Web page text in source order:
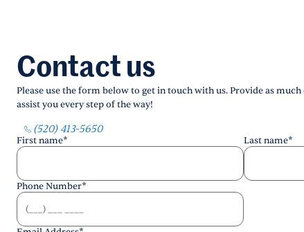
Contact us
Please use the form below to get in touch with us. Provide as
assist you every step of the way!
(520) 413-5650
First name* Last name*
Phone Number*